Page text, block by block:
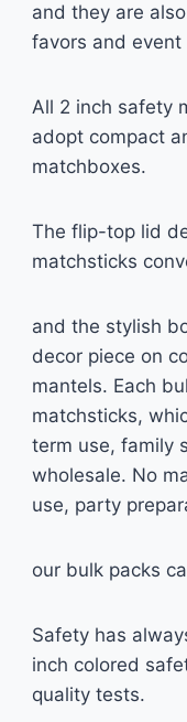
and they are
favors and event
All 2 inch safety
adopt compact
matchboxes.
The flip-top lid
matchsticks
and the stylish
decor piece on
mantels. Each
matchsticks,
term use, family
wholesale. No
use, party
our bulk packs
Safety has
inch colored
quality tests.